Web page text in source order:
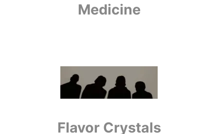
Medicine
Flavor Crystals